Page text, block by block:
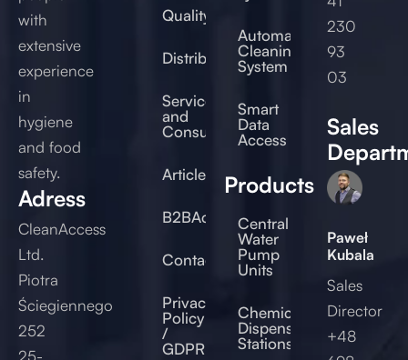
with
extensive
experience
in
hygiene
and food
safety.
Adress
CleanAccess
Ltd.
Piotra
Ściegiennego
252
25-
Quality
Distribution
Service
and
Consulting
Articles
B2BAccess
Contact
Privacy
Policy
/
GDPR
Automated
Cleaning
System
Smart
Data
Access
Products
Central
Water
Pump
Units
Chemical
Dispensing
Stations
230
93
03
Sales
Paweł
Kubala
Sales
Director
+48